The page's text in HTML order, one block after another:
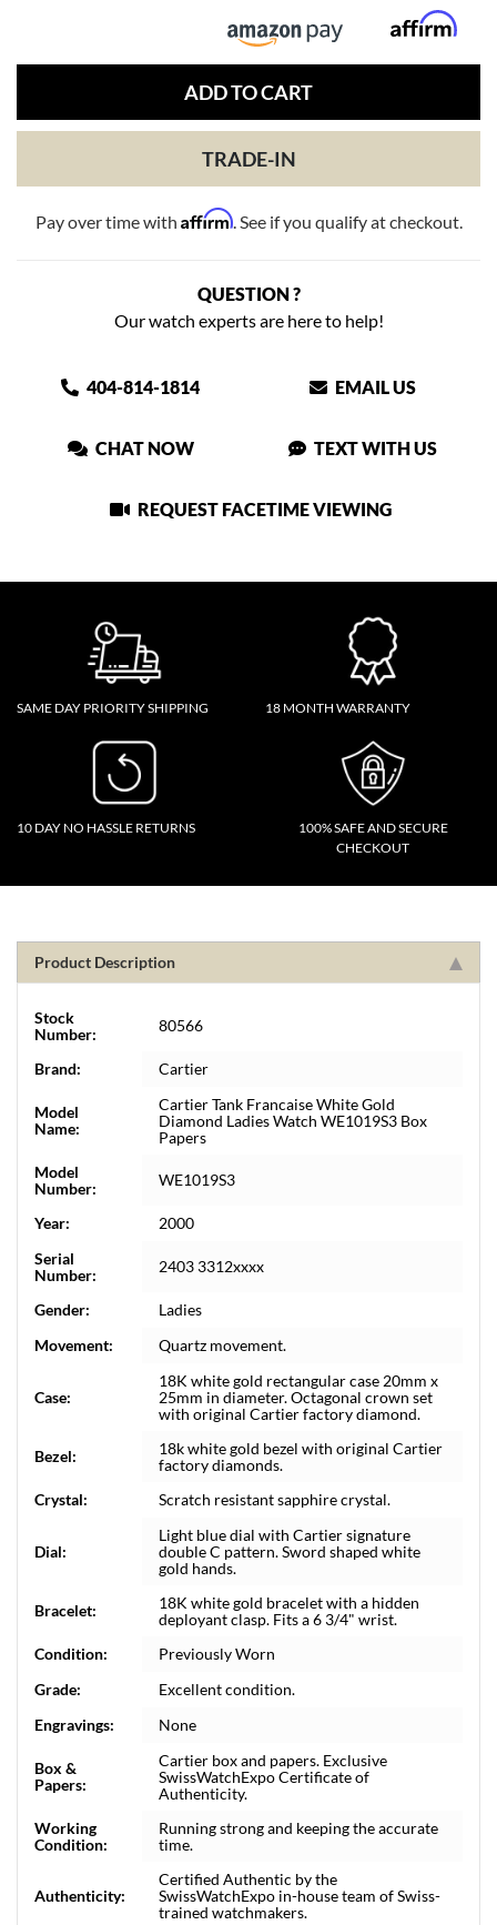
ADD TO CART
TRADE-IN
Pay over time with Affirm. See if you qualify at checkout.
QUESTION ?
Our watch experts are here to help!
404-814-1814 EMAIL US
CHAT NOW TEXT WITH US
REQUEST FACETIME VIEWING
SAME DAY PRIORITY SHIPPING 18 MONTH WARRANTY
10 DAY NO HASSLE RETURNS
100% SAFE AND SECURE
CHECKOUT
Product Description
Stock
Number:
80566
Brand: Cartier
Model
Name:
Cartier Tank Francaise White Gold
Diamond Ladies Watch WE1019S3 Box
Papers
Model
Number:
WE1019S3
Year:
2000
Serial
Number:
2403 3312xxxx
Gender:
Ladies
Movement:
Quartz movement.
Case:
18K white gold rectangular case 20mm x
25mm in diameter. Octagonal crown set
with original Cartier factory diamond.
Bezel:
18k white gold bezel with original Cartier
factory diamonds.
Crystal:
Scratch resistant sapphire crystal.
Dial:
Light blue dial with Cartier signature
double C pattern. Sword shaped white
gold hands.
Bracelet:
18K white gold bracelet with a hidden
deployant clasp. Fits a 6 3/4" wrist.
Condition:
Previously Worn
Grade:
Excellent condition.
Engravings:
None
Box &
Papers:
Cartier box and papers. Exclusive
SwissWatchExpo Certificate of
Authenticity.
Working
Condition:
Running strong and keeping the accurate
time.
Authenticity:
Certified Authentic by the
SwissWatchExpo in-house team of Swiss-
trained watchmakers.